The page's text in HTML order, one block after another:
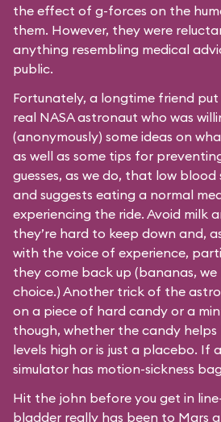
the effect of g-forces on the
them. However, they were
anything resembling medical
public.
Fortunately, a longtime friend put
real NASA astronaut who was
(anonymously) some ideas on
as well as some tips for
guesses, as we do, that low blood
and suggests eating a normal
experiencing the ride. Avoid milk
they’re hard to keep down and,
with the voice of experience,
they come back up (bananas,
choice.) Another trick of the
on a piece of hard candy or a
though, whether the candy helps
levels high or is just a placebo. If
simulator has motion-sickness
Hit the john before you get in
bladder really has been to Mars